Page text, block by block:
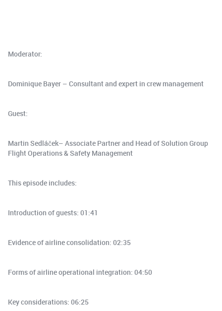
Moderator:
Dominique Bayer – Consultant and expert in crew management
Guest:
Martin Sedláček– Associate Partner and Head of Solution Group
Flight Operations & Safety Management
This episode includes:
Introduction of guests: 01:41
Evidence of airline consolidation: 02:35
Forms of airline operational integration: 04:50
Key considerations: 06:25